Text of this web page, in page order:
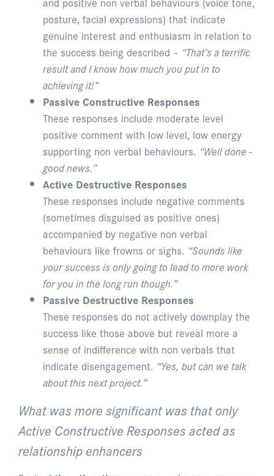
posture, facial expressions) that indicate
genuine interest and enthusiasm in relation to
the success being described – “That’s a terrific
result and I know how much you put in to
achieving it!”
Passive Constructive Responses
These responses include moderate level
positive comment with low level, low energy
supporting non verbal behaviours. “Well done -
good news.”
Active Destructive Responses
These responses include negative comments
(sometimes disguised as positive ones)
accompanied by negative non verbal
behaviours like frowns or sighs. “Sounds like
your success is only going to lead to more work
for you in the long run though.”
Passive Destructive Responses
These responses do not actively downplay the
success like those above but reveal more a
sense of indifference with non verbals that
indicate disengagement. “Yes, but can we talk
about this next project.”
What was more significant was that only
Active Constructive Responses acted as
relationship enhancers